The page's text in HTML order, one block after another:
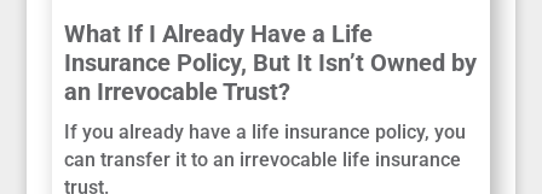
What If I Already Have a Life
Insurance Policy, But It Isn’t Owned by
an Irrevocable Trust?
If you already have a life insurance policy, you
can transfer it to an irrevocable life insurance
trust.